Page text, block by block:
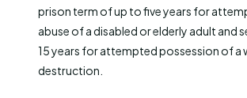
prison term of up to five years for
abuse of a disabled or elderly adult and
15 years for attempted possession of a
destruction.